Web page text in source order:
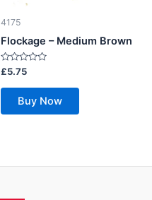
4175
Flockage – Medium Brown
Rated
0
out
£5.75
Buy Now